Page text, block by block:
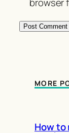
browser
MORE
How to